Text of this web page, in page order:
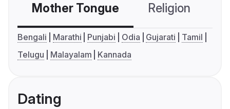
Mother Tongue Religion
Bengali Marathi Punjabi Odia Gujarati
Tamil
Telugu
Malayalam Kannada
Dating